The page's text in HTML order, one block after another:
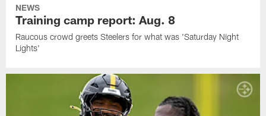
NEWS
Training camp report: Aug. 8
Raucous crowd greets Steelers for what was 'Saturday Night
Lights'